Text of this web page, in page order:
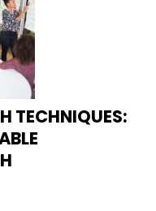
TECHNIQUES: